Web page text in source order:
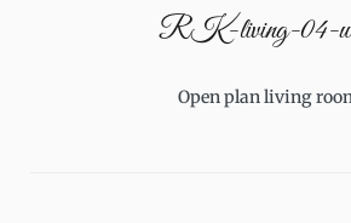
RK-living-04-
Open plan living